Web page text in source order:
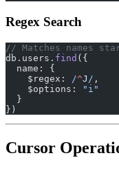
Regex Search
// Matches names
db.users. find ({
  name: {
    $regex:
/^J / ,
    $options:
"i"
  }
})
Cursor